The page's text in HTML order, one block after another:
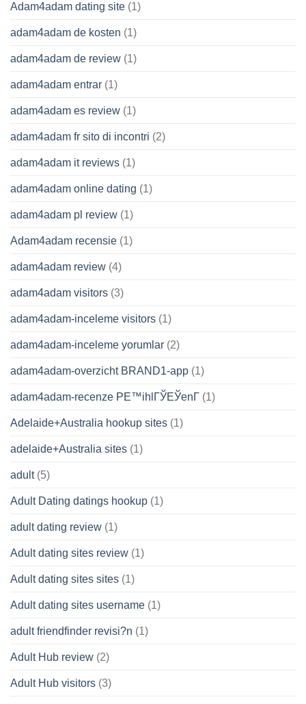
Adam4adam dating site (1)
adam4adam de kosten (1)
adam4adam de review (1)
adam4adam entrar (1)
adam4adam es review (1)
adam4adam fr sito di incontri (2)
adam4adam it reviews (1)
adam4adam online dating (1)
adam4adam pl review (1)
Adam4adam recensie (1)
adam4adam review (4)
adam4adam visitors (3)
adam4adam-inceleme visitors (1)
adam4adam-inceleme yorumlar (2)
adam4adam-overzicht BRAND1-app (1)
adam4adam-recenze PЕ™ihlГЎЕЎenГ­ (1)
Adelaide+Australia hookup sites (1)
adelaide+Australia sites (1)
adult(5)
Adult Dating datings hookup (1)
adult dating review (1)
Adult dating sites review (1)
Adult dating sites sites (1)
Adult dating sites username (1)
adult friendfinder revisi?n (1)
Adult Hub review (2)
Adult Hub visitors (3)